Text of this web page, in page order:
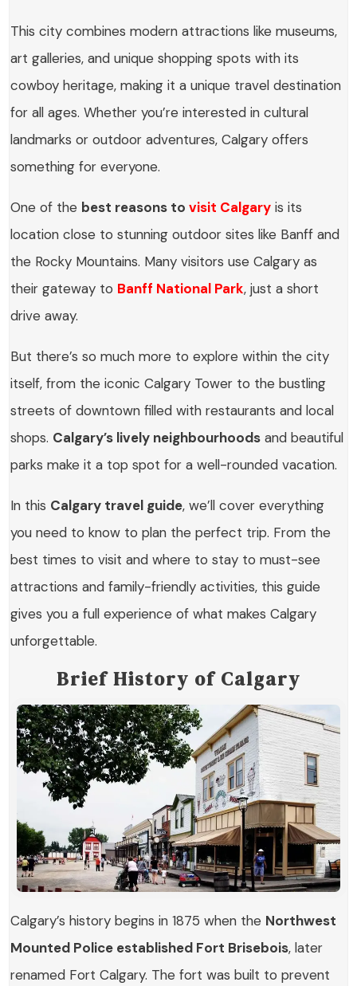
This city combines modern attractions like museums,
art galleries, and unique shopping spots with its
cowboy heritage, making it a unique travel destination
for all ages. Whether you’re interested in cultural
landmarks or outdoor adventures, Calgary offers
something for everyone.
One of the best reasons tovisit Calgary is its
location close to stunning outdoor sites like Banff and
the Rocky Mountains. Many visitors use Calgary as
their gateway to Banff National Park, just a short
drive away.
But there’s so much more to explore within the city
itself, from the iconic Calgary Tower to the bustling
streets of downtown filled with restaurants and local
shops. Calgary’s lively neighbourhoods and beautiful
parks make it a top spot for a well-rounded vacation.
In this Calgary travel guide, we’ll cover everything
you need to know to plan the perfect trip. From the
best times to visit and where to stay to must-see
attractions and family-friendly activities, this guide
gives you a full experience of what makes Calgary
unforgettable.
Brief History of Calgary
Calgary’s history begins in 1875 when the Northwest
Mounted Police established Fort Brisebois, later
renamed Fort Calgary. The fort was built to prevent